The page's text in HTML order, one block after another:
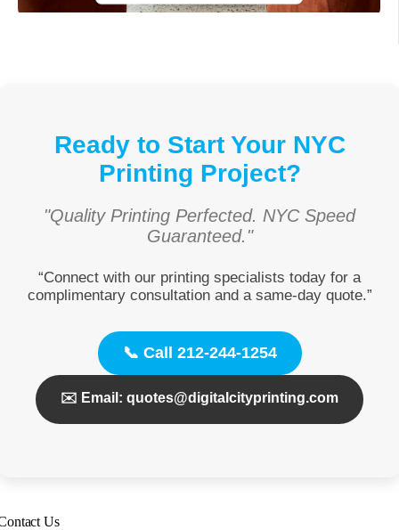
Ready to Start Your NYC
Printing Project?
"Quality Printing Perfected. NYC Speed
Guaranteed."
“Connect with our printing specialists today for a
complimentary consultation and a same-day quote.”
📞 Call 212-244-1254
✉️ Email: quotes@digitalcityprinting.com
Us